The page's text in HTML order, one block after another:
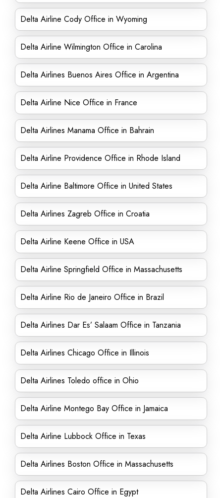
Delta Airline Cody Office in Wyoming
Delta Airline Wilmington Office in Carolina
Delta Airlines Buenos Aires Office in Argentina
Delta Airline Nice Office in France
Delta Airlines Manama Office in Bahrain
Delta Airline Providence Office in Rhode Island
Delta Airline Baltimore Office in United States
Delta Airlines Zagreb Office in Croatia
Delta Airline Keene Office in USA
Delta Airline Springfield Office in Massachusetts
Delta Airline Rio de Janeiro Office in Brazil
Delta Airlines Dar Es’ Salaam Office in Tanzania
Delta Airlines Chicago Office in Illinois
Delta Airlines Toledo office in Ohio
Delta Airline Montego Bay Office in Jamaica
Delta Airline Lubbock Office in Texas
Delta Airlines Boston Office in Massachusetts
Delta Airlines Cairo Office in Egypt